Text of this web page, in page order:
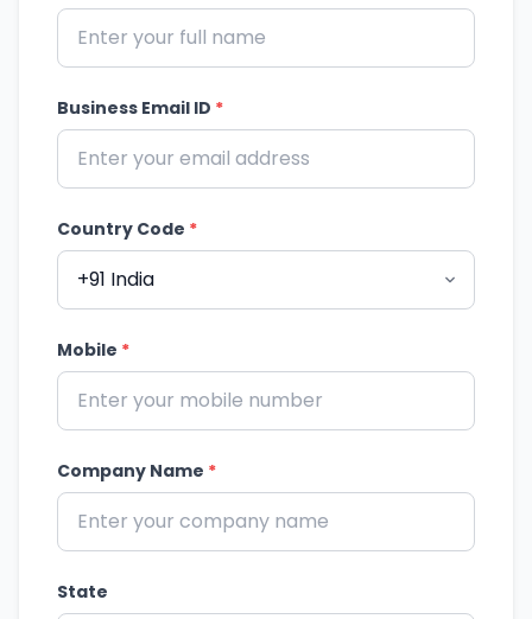
Business Email ID *
Country Code *
Mobile *
Company Name *
State